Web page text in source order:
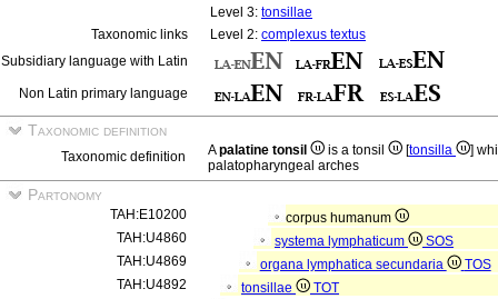
Level 3: tonsillae
Taxonomic links
Level 2: complexus textus
Subsidiary language with Latin
Non Latin primary language
Taxonomic definition
Taxonomic definition Apalatine tonsil is a tonsil [tonsilla
]
palatopharyngeal arches
Partonomy
TAH:E10200
corpus humanum
TAH:U4860
systema lymphaticum
SOS
TAH:U4869
organa lymphatica secundaria
TOS
TAH:U4892
tonsillae
TOT